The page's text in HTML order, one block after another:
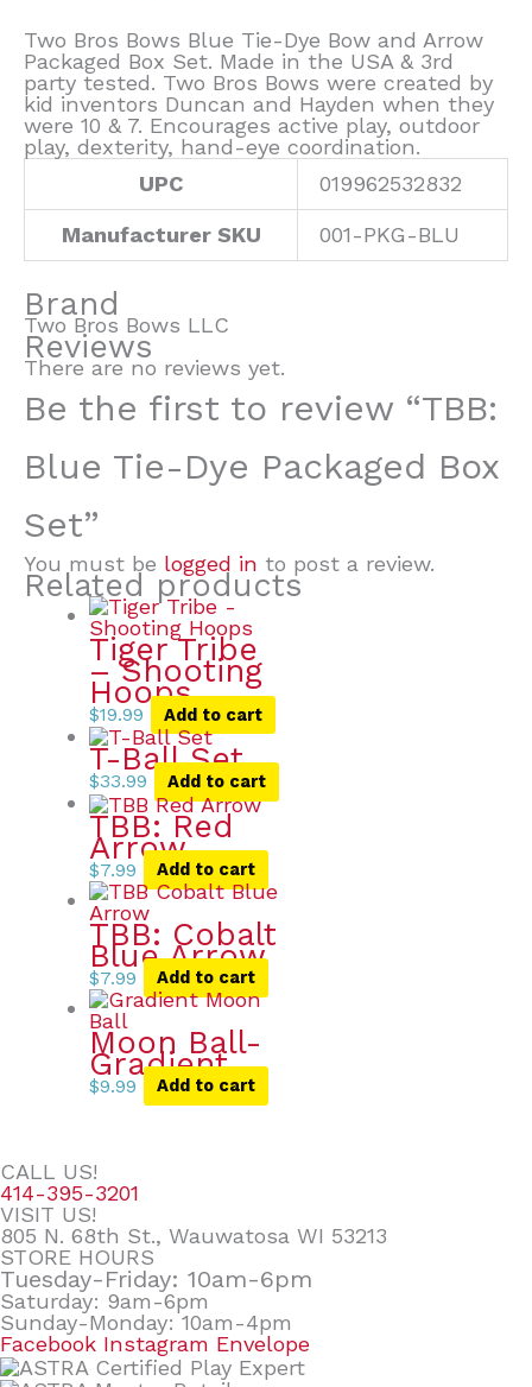
Two Bros Bows Blue Tie-Dye Bow and Arrow
Packaged Box Set. Made in the USA & 3rd
party tested. Two Bros Bows were created by
kid inventors Duncan and Hayden when they
were 10 & 7. Encourages active play, outdoor
play, dexterity, hand-eye coordination.
UPC
019962532832
Manufacturer SKU 001-PKG-BLU
Brand
Two Bros Bows LLC
Reviews
There are no reviews yet.
Be the first to review “TBB:
Blue Tie-Dye Packaged Box
Set”
You must be logged in to post a review.
Related products
Tiger Tribe
– Shooting
Hoops
$19.99 Add to cart
T-Ball Set
$33.99 Add to cart
TBB: Red
Arrow
$7.99 Add to cart
TBB: Cobalt
Blue Arrow
$7.99 Add to cart
Moon Ball-
Gradient
$9.99 Add to cart
CALL US!
414-395-3201
VISIT US!
805 N. 68th St., Wauwatosa WI 53213
STORE HOURS
Tuesday-Friday: 10am-6pm
Saturday: 9am-6pm
Sunday-Monday: 10am-4pm
Facebook Instagram Envelope